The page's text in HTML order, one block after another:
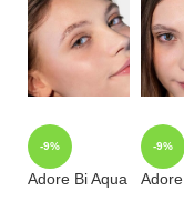
-9%
Adore Bi Aqua
-9%